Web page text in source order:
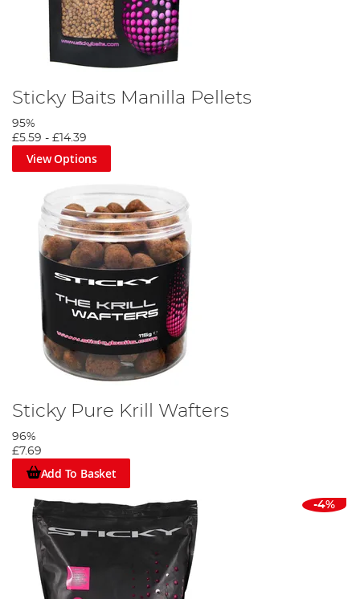
Sticky Baits Manilla Pellets
95%
£5.59 - £14.39
View Options
Sticky Pure Krill Wafters
96%
£7.69
Add To Basket
-4%